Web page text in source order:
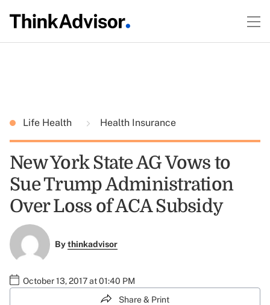
Life Health Health Insurance
New York State AG Vows to
Sue Trump Administration
Over Loss of ACA Subsidy
Bythinkadvisor
October 13, 2017 at 01:40 PM
Share & Print